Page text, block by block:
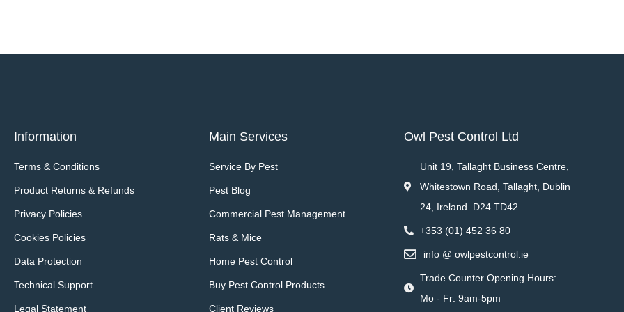
Information
Terms & Conditions
Product Returns & Refunds
Privacy Policies
Cookies Policies
Data Protection
Technical Support
Legal Statement
Main Services
Service By Pest
Pest Blog
Commercial Pest Management
Rats & Mice
Home Pest Control
Buy Pest Control Products
Client Reviews
Owl Pest Control Ltd
Unit 19, Tallaght Business Centre,
Whitestown Road, Tallaght, Dublin
24, Ireland. D24 TD42
+353 (01) 452 36 80
info @ owlpestcontrol.ie
Trade Counter Opening Hours:
Mo - Fr: 9am-5pm